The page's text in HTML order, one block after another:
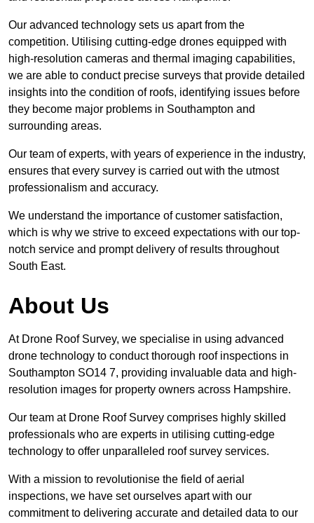
Our advanced technology sets us apart from the
competition. Utilising cutting-edge drones equipped with
high-resolution cameras and thermal imaging capabilities,
we are able to conduct precise surveys that provide detailed
insights into the condition of roofs, identifying issues before
they become major problems in Southampton and
surrounding areas.
Our team of experts, with years of experience in the industry,
ensures that every survey is carried out with the utmost
professionalism and accuracy.
We understand the importance of customer satisfaction,
which is why we strive to exceed expectations with our top-
notch service and prompt delivery of results throughout
South East.
About Us
At Drone Roof Survey, we specialise in using advanced
drone technology to conduct thorough roof inspections in
Southampton SO14 7, providing invaluable data and high-
resolution images for property owners across Hampshire.
Our team at Drone Roof Survey comprises highly skilled
professionals who are experts in utilising cutting-edge
technology to offer unparalleled roof survey services.
With a mission to revolutionise the field of aerial
inspections, we have set ourselves apart with our
commitment to delivering accurate and detailed data to our